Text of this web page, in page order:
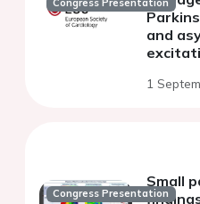
Congress Presentation
and
1
Congress Presentation
Small